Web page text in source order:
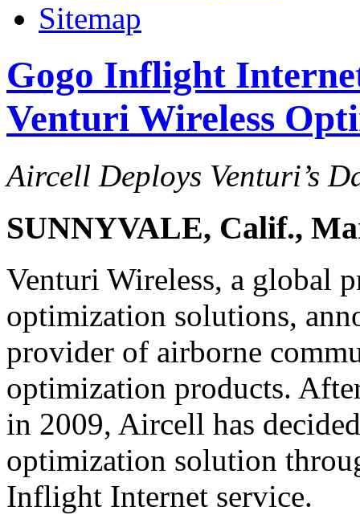
Sitemap
Gogo Inflight
Venturi Wireless
Aircell Deploys Venturi’s
SUNNYVALE, Calif.,
Venturi Wireless, a global
optimization solutions,
provider of airborne
optimization products.
in 2009, Aircell has
optimization solution
Inflight Internet service.